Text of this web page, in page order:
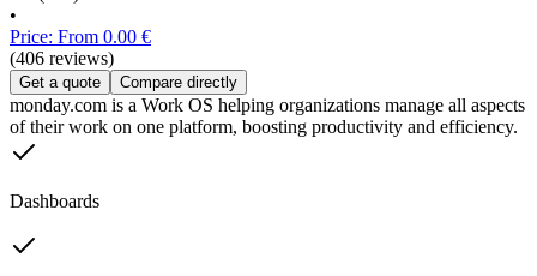
•
Price: From 0.00 €
(406 reviews)
Get a quote Compare directly
monday.com is a Work OS helping organizations manage all aspects
of their work on one platform, boosting productivity and efficiency.
Dashboards